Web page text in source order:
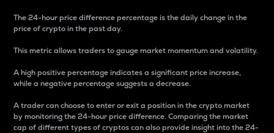
The 24-hour price difference percentage is the daily change in the
price of crypto in the past day.
This metric allows traders to gauge market momentum and volatility.
A high positive percentage indicates a significant price increase,
while a negative percentage suggests a decrease.
A trader can choose to enter or exit a position in the crypto market
by monitoring the 24-hour price difference. Comparing the market
cap of different types of cryptos can also provide insight into the 24-